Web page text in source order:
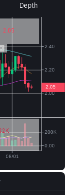
Depth
2.05